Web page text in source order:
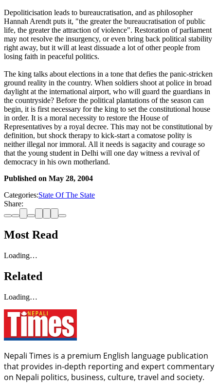
Depoliticisation leads to bureaucratisation, and as philosopher
Hannah Arendt puts it, "the greater the bureaucratisation of public
life, the greater the attraction of violence". Restoration of parliament
may not resolve the insurgency, or even bring back political stability
right away, but it will at least dissuade a lot of other people from
losing faith in peaceful politics.
The king talks about elections in a tone that defies the panic-stricken
ground reality in the country. When soldiers shoot at police in broad
daylight at the international airport, who will guard the guardians in
the countryside? Before the political plantations of the season can
begin, it is first necessary for the king to set the constitutional house
in order. It is a moral necessity to restore the House of
Representatives by a royal decree. This may not be constitutional by
definition, but shock therapy to kick-start a comatose polity is
neither illegal nor immoral. All it needs is sagacity and courage so
that the young student in Delhi will one day witness a revival of
democracy in his own motherland.
Published on May 28, 2004
Categories:State Of The State
Share:
Most Read
Loading…
Related
Loading…
Nepali Times is a premium English language publication
that provides in-depth reporting and expert commentary
on Nepali politics, business, culture, travel and society.